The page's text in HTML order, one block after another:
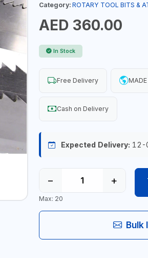
Category: ROTARY TOOL BITS &
AED 360.00
In Stock
Free Delivery MADE
Cash on Delivery
Expected Delivery: 12-
− +
Max: 20
Bulk